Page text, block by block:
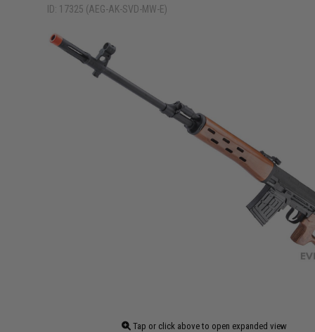
ID: 17325 (AEG-AK-SVD-MW-E)
Tap or click above to open expanded view